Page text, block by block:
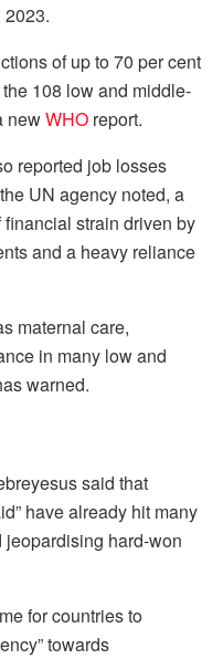
2023.
of up to 70 per cent
108 low and middle-
newWHO report.
reported job losses
UN agency noted, a
strain driven by
and a heavy reliance
maternal care,
in many low and
warned.
said that
have already hit many
jeopardising hard-won
for countries to
towards